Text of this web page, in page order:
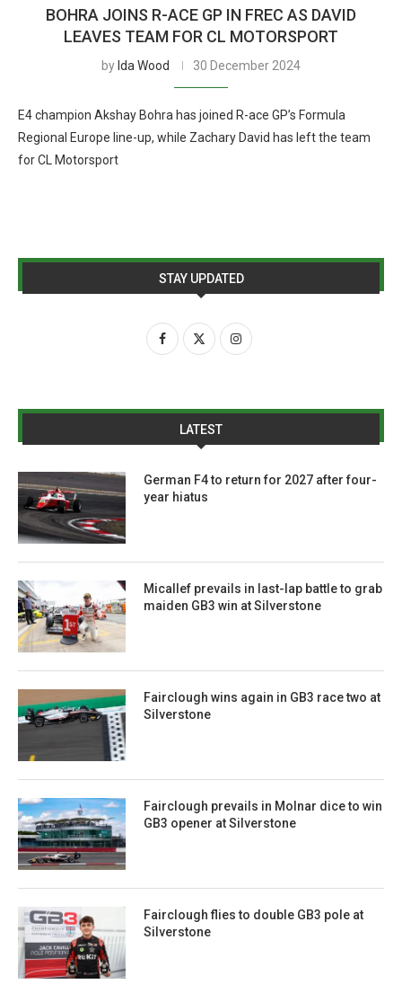
BOHRA JOINS R-ACE GP IN FREC AS DAVID
LEAVES TEAM FOR CL MOTORSPORT
by Ida Wood 30 December 2024
E4 champion Akshay Bohra has joined R-ace GP’s Formula
Regional Europe line-up, while Zachary David has left the team
for CL Motorsport
STAY UPDATED
LATEST
German F4 to return for 2027 after four-
year hiatus
Micallef prevails in last-lap battle to grab
maiden GB3 win at Silverstone
Fairclough wins again in GB3 race two at
Silverstone
Fairclough prevails in Molnar dice to win
GB3 opener at Silverstone
Fairclough flies to double GB3 pole at
Silverstone